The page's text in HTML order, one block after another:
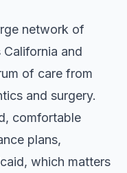
network of
and
of care from
and surgery.
comfortable
plans,
which matters